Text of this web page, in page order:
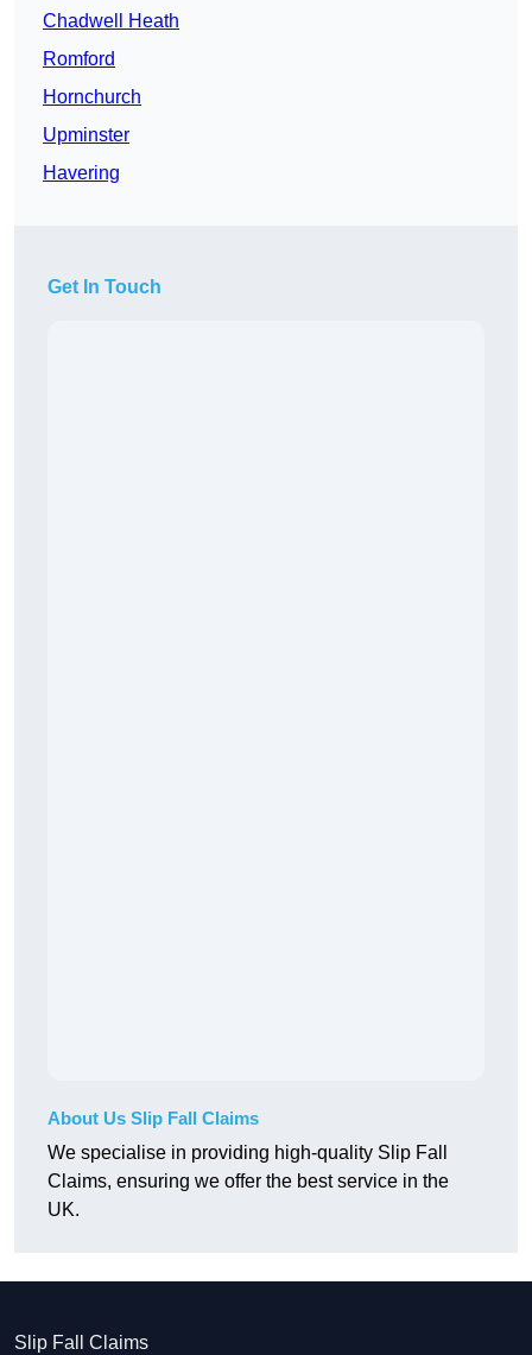
Chadwell Heath
Romford
Hornchurch
Upminster
Havering
Get In Touch
About Us Slip Fall Claims
We specialise in providing high-quality Slip Fall
Claims, ensuring we offer the best service in the
UK.
Slip Fall Claims